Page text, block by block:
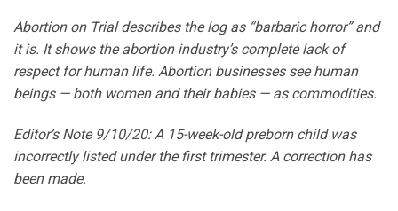
Abortion on Trial describes the log as “barbaric horror” and
it is. It shows the abortion industry’s complete lack of
respect for human life. Abortion businesses see human
beings — both women and their babies — as commodities.
Editor’s Note 9/10/20: A 15-week-old preborn child was
incorrectly listed under the first trimester. A correction has
been made.